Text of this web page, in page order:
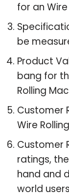
for an
be
Product
bang for
Rolling
Customer
Wire
Customer
ratings,
hand and
world